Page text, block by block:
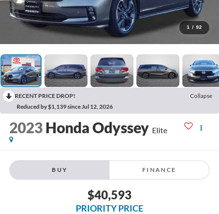
1 / 92
RECENT PRICE DROP!
Collapse
Reduced by $1,139 since Jul 12, 2026
2023 Honda Odyssey Elite
BUY FINANCE
$40,593
PRIORITY PRICE